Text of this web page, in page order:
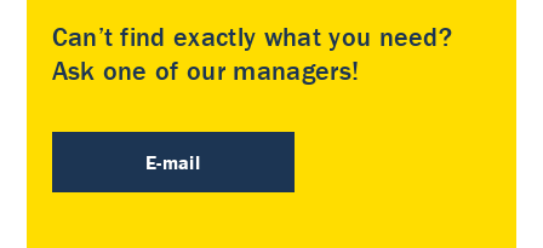
Can’t find exactly what you need?
Ask one of our managers!
E-mail